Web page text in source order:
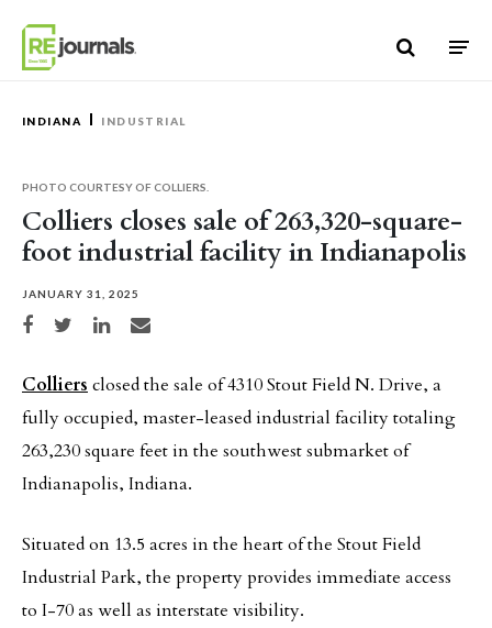
INDIANA INDUSTRIAL
Colliers closes sale of 263,320-square-
foot industrial facility in Indianapolis
JANUARY 31, 2025
Share on Facebook
Share on TwitterShare on LinkedIn
Share via email
PHOTO COURTESY OF COLLIERS.
Colliers closed the sale of 4310 Stout Field N. Drive, a
fully occupied, master-leased industrial facility totaling
263,230 square feet in the southwest submarket of
Indianapolis, Indiana.
Situated on 13.5 acres in the heart of the Stout Field
Industrial Park, the property provides immediate access
to I-70 as well as interstate visibility.